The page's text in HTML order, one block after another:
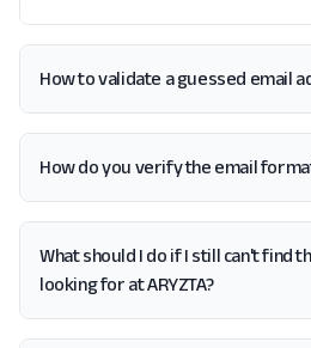
How to validate a guessed email
How do you verify the email
What should I do if I still can't find
looking for at ARYZTA?